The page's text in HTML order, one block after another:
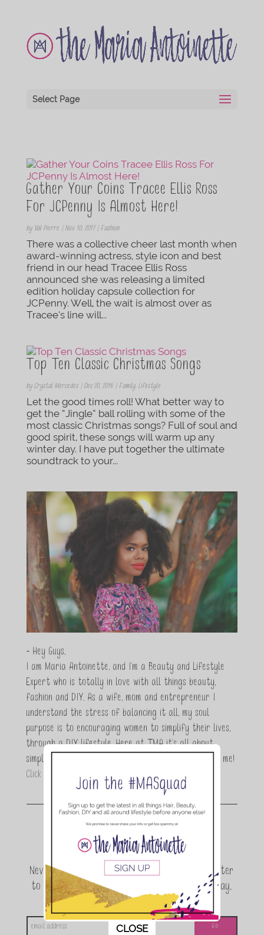
Select Page
Gather Your Coins Tracee Ellis Ross
For JCPenny Is Almost Here!
by Val Pierre | Nov 10, 2017| Fashion
There was a collective cheer last month when
award-winning actress, style icon and best
friend in our head Tracee Ellis Ross
announced she was releasing a limited
edition holiday capsule collection for
JCPenny. Well, the wait is almost over as
Tracee’s line will...
Top Ten Classic Christmas Songs
by Crystal Mercedes| Dec 20, 2016| Family, Lifestyle
Let the good times roll! What better way to
get the “Jingle” ball rolling with some of the
most classic Christmas songs? Full of soul and
good spirit, these songs will warm up any
winter day. I have put together the ultimate
soundtrack to your...
- Hey Guys,
I am Maria Antoinette, and I’m a Beauty and Lifestyle
Expert who is totally in love with all things beauty,
fashion and DIY. As a wife, mom and entrepreneur I
understand the stress of balancing it all, my soul
purpose is to encouraging women to simplify their lives,
through a DIY lifestyle. Here at TMA it's all about
simple, fun and informative living. Thanks for joining me!
Click here to read more…
Join the conversation.
Never miss a beat! Sign up for the TMA Newsletter
to be the first to know about exclusive giveaway,
announcements and special events!
This popup will close in:
CLOSE